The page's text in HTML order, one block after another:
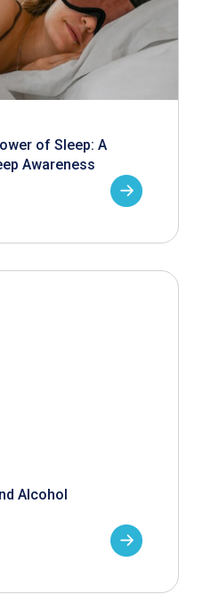
of Sleep: A
Awareness
Alcohol